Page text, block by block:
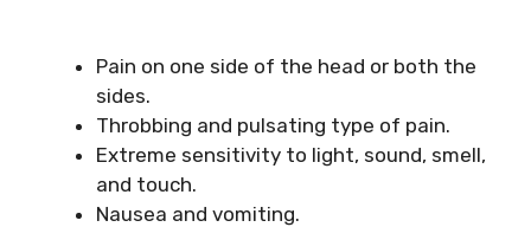
Pain on one side of the head or both the
sides.
Throbbing and pulsating type of pain.
Extreme sensitivity to light, sound, smell,
and touch.
Nausea and vomiting.